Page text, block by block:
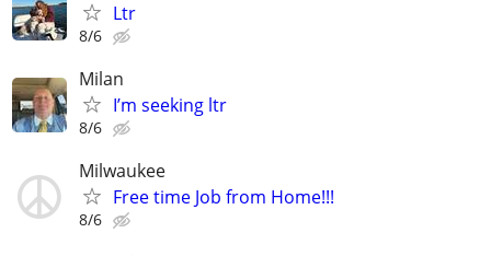
Ltr
8/6
Milan
I’m seeking ltr
8/6
Milwaukee
Free time Job from Home!!!
8/6